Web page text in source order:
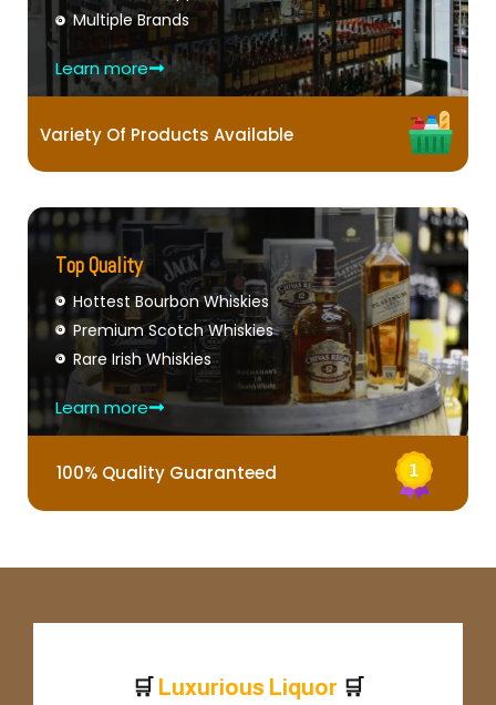
Multiple Brands
Learn more
Variety Of Products Available
Top Quality
Hottest Bourbon Whiskies
Premium Scotch Whiskies
Rare Irish Whiskies
Learn more
100% Quality Guaranteed
🛒 Luxurious Liquor 🛒